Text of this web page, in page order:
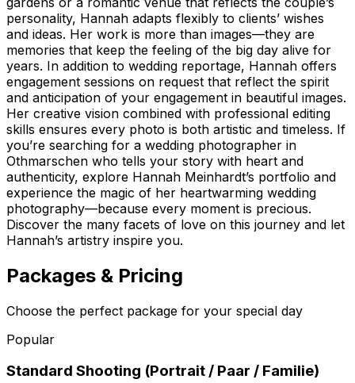
personality, Hannah adapts flexibly to clients’ wishes
and ideas. Her work is more than images—they are
memories that keep the feeling of the big day alive for
years. In addition to wedding reportage, Hannah offers
engagement sessions on request that reflect the spirit
and anticipation of your engagement in beautiful images.
Her creative vision combined with professional editing
skills ensures every photo is both artistic and timeless. If
you’re searching for a wedding photographer in
Othmarschen who tells your story with heart and
authenticity, explore Hannah Meinhardt’s portfolio and
experience the magic of her heartwarming wedding
photography—because every moment is precious.
Discover the many facets of love on this journey and let
Hannah’s artistry inspire you.
Packages & Pricing
Choose the perfect package for your special day
Popular
Standard Shooting (Portrait / Paar / Familie)